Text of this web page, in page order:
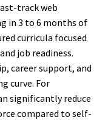
track web
in 3 to 6 months of
curricula focused
job readiness.
career support, and
curve. For
significantly reduce
compared to self-